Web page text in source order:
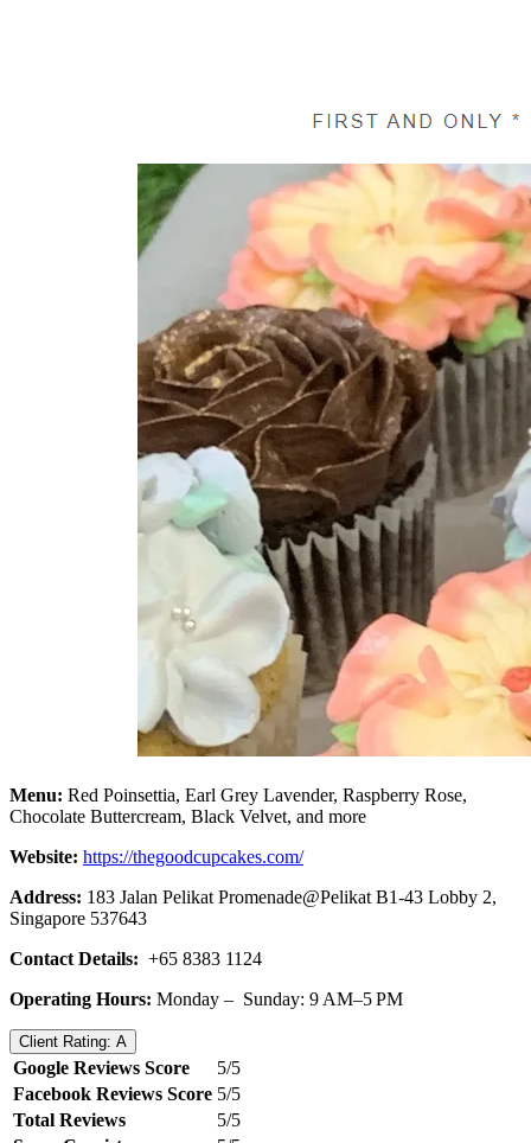
Menu: Red Poinsettia, Earl Grey Lavender, Raspberry Rose,
Chocolate Buttercream, Black Velvet, and more
Website: https://thegoodcupcakes.com/
Address: 183 Jalan Pelikat Promenade@Pelikat B1-43 Lobby 2,
Singapore 537643
Contact Details: +65 8383 1124
Operating Hours: Monday – Sunday: 9 AM–5 PM
Client Rating: A
Google Reviews Score
5/5
Facebook Reviews Score 5/5
Total Reviews
5/5